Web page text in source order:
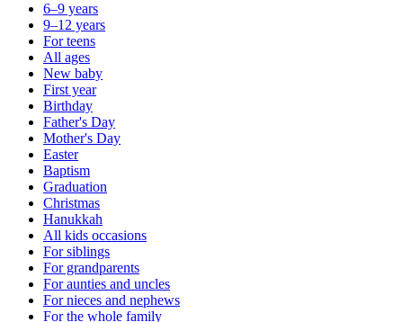
6–9 years
9–12 years
For teens
All ages
New baby
First year
Birthday
Father's Day
Mother's Day
Easter
Baptism
Graduation
Christmas
Hanukkah
All kids occasions
For siblings
For grandparents
For aunties and uncles
For nieces and nephews
For the whole family